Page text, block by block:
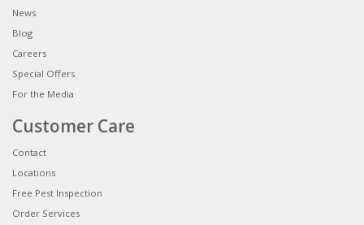
News
Blog
Careers
Special Offers
For the Media
Customer Care
Contact
Locations
Free Pest Inspection
Order Services